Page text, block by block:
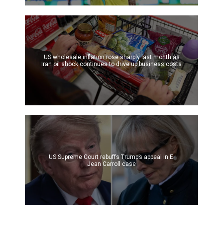
US wholesale inflation rose sharply last month as
Iran oil shock continues to drive up business costs
US Supreme Court rebuffs Trump’s appeal in E.
Jean Carroll case